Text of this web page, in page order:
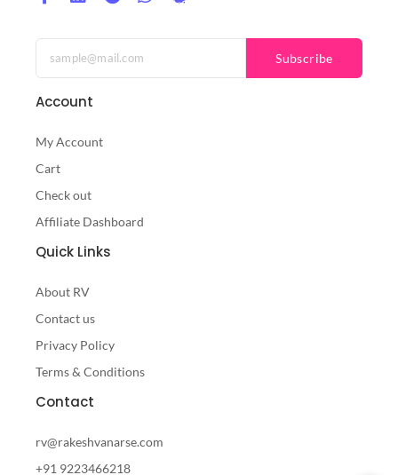
Subscribe
Account
My Account
Cart
Check out
Affiliate Dashboard
Quick Links
About RV
Contact us
Privacy Policy
Terms & Conditions
Contact
rv@rakeshvanarse.com
+91 9223466218